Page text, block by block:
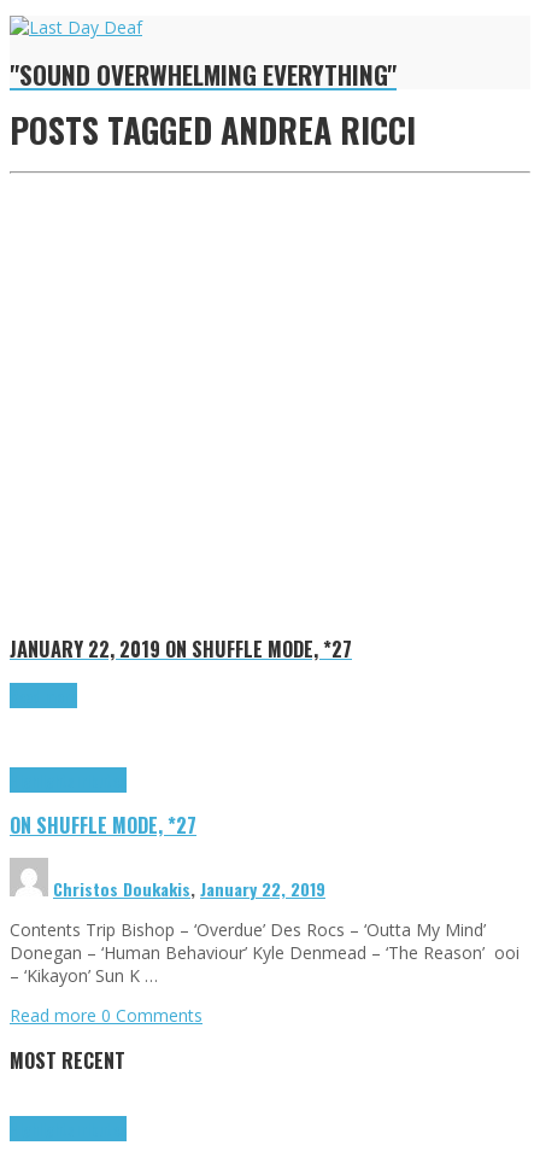
"SOUND OVERWHELMING EVERYTHING"
POSTS TAGGEDANDREA RICCI
JANUARY 22, 2019 ON SHUFFLE MODE, *27
ON SHUFFLE MODE, *27
Christos Doukakis,January 22, 2019
Contents Trip Bishop – ‘Overdue’ Des Rocs – ‘Outta My Mind’
Donegan – ‘Human Behaviour’ Kyle Denmead – ‘The Reason’ ooi
– ‘Kikayon’ Sun K …
Read more 0 Comments
MOST RECENT